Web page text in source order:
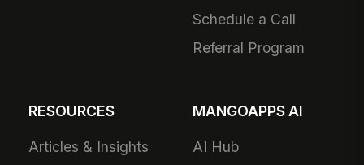
Schedule a Call
Referral Program
RESOURCES
Articles & Insights
MANGOAPPS AI
AI Hub